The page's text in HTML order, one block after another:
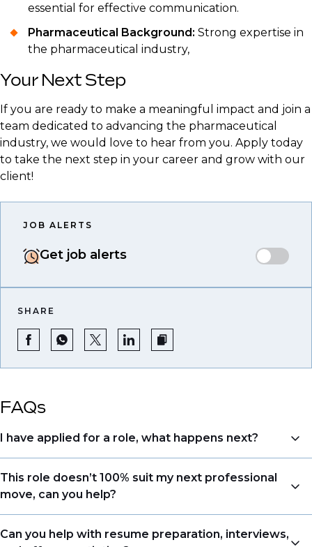
essential for effective communication.
Pharmaceutical Background: Strong expertise in
the pharmaceutical industry,
Your Next Step
If you are ready to make a meaningful impact and join a
team dedicated to advancing the pharmaceutical
industry, we would love to hear from you. Apply today
to take the next step in your career and grow with our
client!
JOB ALERTS
Get job alerts
SHARE
FAQs
I have applied for a role, what happens next?
Congratulations, we understand that taking the time
to apply is a big step. When you apply, your details go
directly to the consultant who is sourcing talent. Due
that have applied. However, we always keep your
This role doesn’t 100% suit my next professional
move, can you help?
Yes. Even if this role isn’t a perfect match, applying
allows us to understand your expertise and
Can you help with resume preparation, interviews,